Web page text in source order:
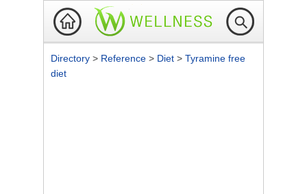
Directory > Reference > Diet > Tyramine free
diet